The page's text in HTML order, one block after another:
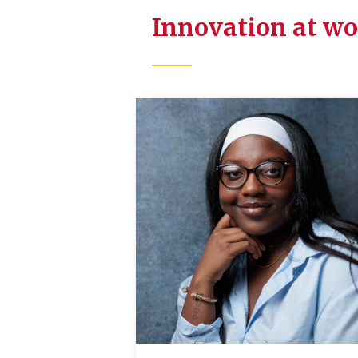
Innovation at